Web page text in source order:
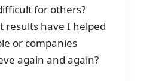
for others?
results have I helped
or companies
again and again?